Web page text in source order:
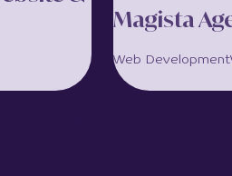
Magista
Web Development